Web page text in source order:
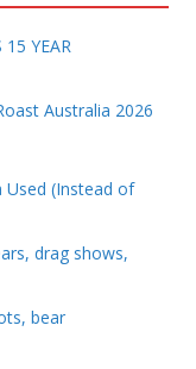
15 YEAR
Australia 2026
Used (Instead of
drag shows,
bear